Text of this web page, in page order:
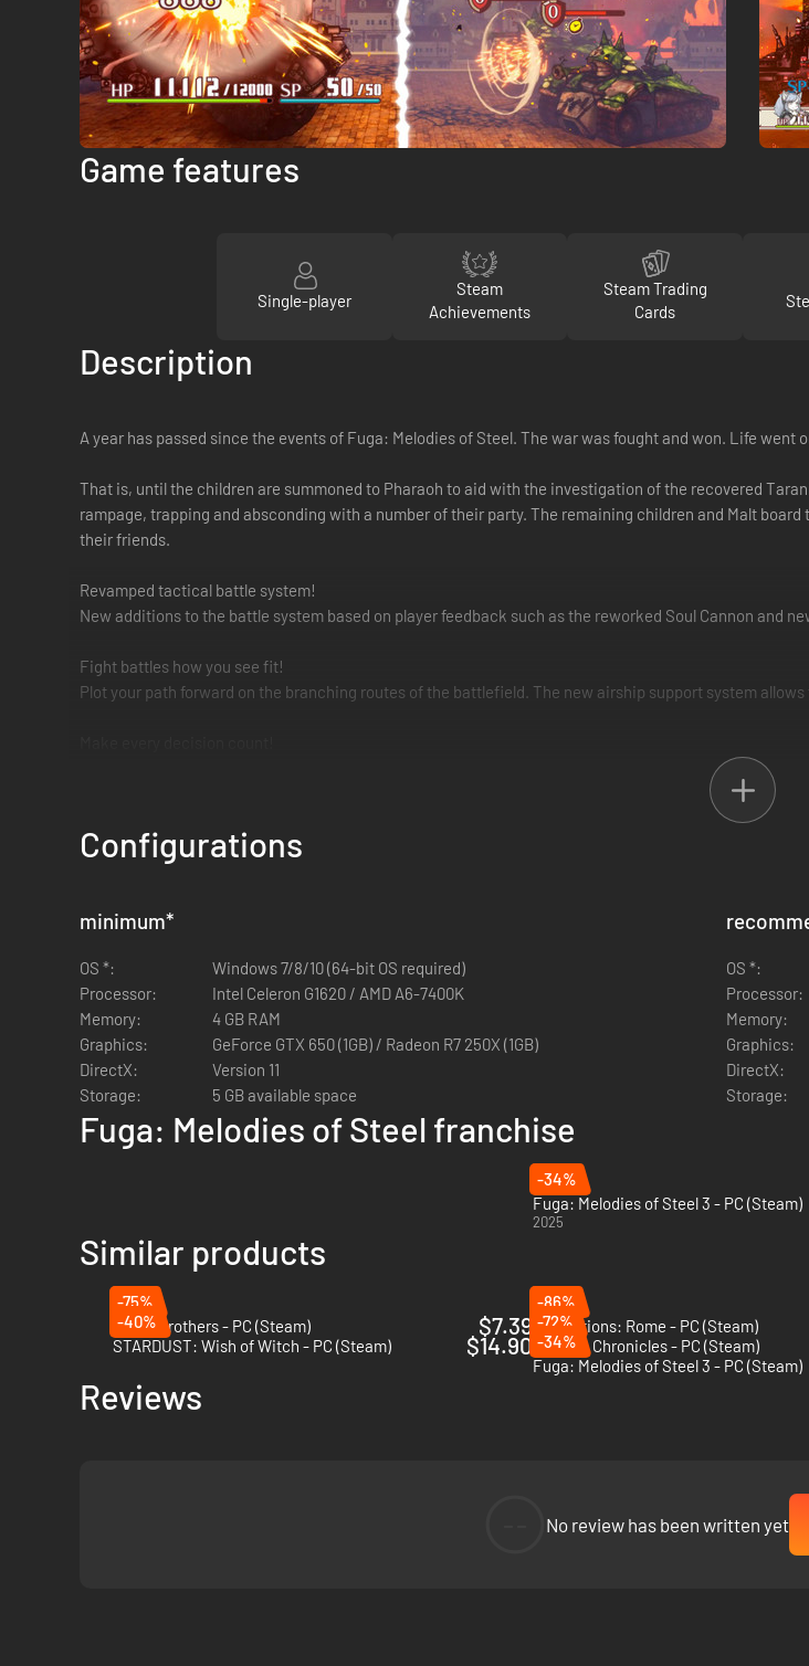
Game features
Single-player
Steam
Achievements
Steam Trading
Cards
Description
A year has passed since the events of Fuga: Melodies of Steel. The war was fought and won. Life went
That is, until the children are summoned to Pharaoh to aid with the investigation of the recovered
rampage, trapping and absconding with a number of their party. The remaining children and Malt
their friends.
Revamped tactical battle system!
New additions to the battle system based on player feedback such as the reworked Soul Cannon and
Fight battles how you see fit!
Plot your path forward on the branching routes of the battlefield. The new airship support system allows
The choices you make affect the Judgment Gauges, ultimately changing how events play out. You are
The weight of despair, rage, and loss will shake you to your core in Fuga: Melodies of Steel 2—the RPG
*It's not necessary to play Fuga: Melodies of Steel to enjoy Fuga: Melodies of Steel 2.
Configurations
minimum*
OS *:
Windows 7/8/10 (64-bit OS required)
Processor:
Intel Celeron G1620 / AMD A6-7400K
Memory:
4 GB RAM
Graphics:
GeForce GTX 650 (1GB) / Radeon R7 250X (1GB)
DirectX:
Version 11
Storage:
5 GB available space
OS *:
Processor:
Memory:
Graphics:
DirectX:
Storage:
Fuga: Melodies of Steel franchise
-34%
Fuga: Melodies of Steel 3 - PC (Steam)
2025
Similar products
-75%
Battle Brothers - PC (Steam)
$7.39
-86%
Expeditions: Rome - PC (Steam)
-40%
STARDUST: Wish of Witch - PC (Steam)
$14.90
-72%
Valkyria Chronicles - PC (Steam)
-34%
Fuga: Melodies of Steel 3 - PC (Steam)
Reviews
No review has been written yet